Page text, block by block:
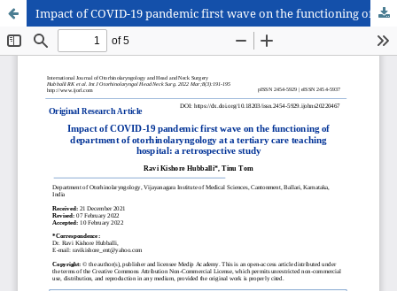
Impact of COVID-19 pandemic first wave on the functioning of department of otorhinolaryngology at a tertiary care teaching hospital: a retrospective study